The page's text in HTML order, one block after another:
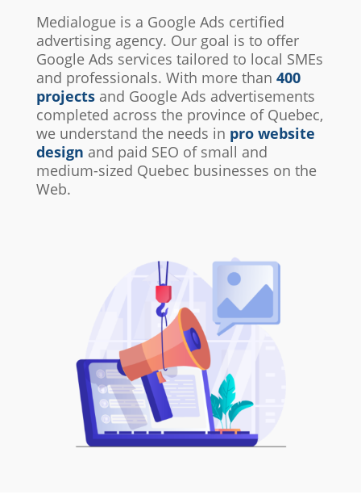
Medialogue is a Google Ads certified
advertising agency. Our goal is to offer
Google Ads services tailored to local SMEs
and professionals. With more than 400
projectsand Google Ads advertisements
completed across the province of Quebec,
we understand the needs in pro website
design and paid SEO of small and
medium-sized Quebec businesses on the
Web.